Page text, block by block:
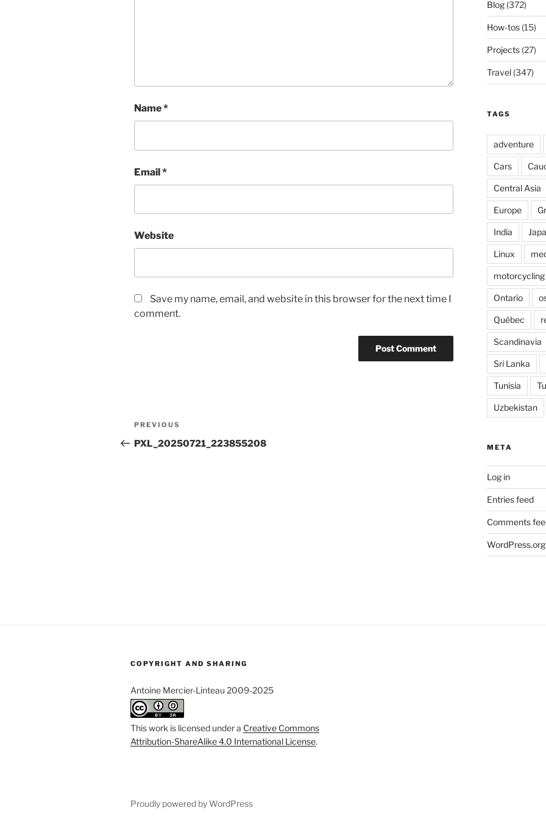
Name*
Email*
Website
Save my name, email, and website in this browser for the next time I
comment.
Post
navigation
Previous
Post
PREVIOUS
PXL_20250721_223855208
Blog(372)
How-tos(15)
Projects(27)
Travel(347)
TAGS
adventure
Cars
Central Asia
Europe
India
Linux
motorcycling
Ontario
Québec
Scandinavia
Sri Lanka
Tunisia
Uzbekistan
META
Log in
Entries feed
Comments
WordPress.org
COPYRIGHT AND SHARING
Antoine Mercier-Linteau 2009-2025
This work is licensed under a Creative Commons
Attribution-ShareAlike 4.0 International License.
Proudly powered by WordPress